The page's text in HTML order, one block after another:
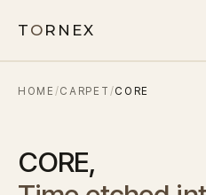
T O RNEX
Products
PET
HOME /CARPET /CORE
CORE,